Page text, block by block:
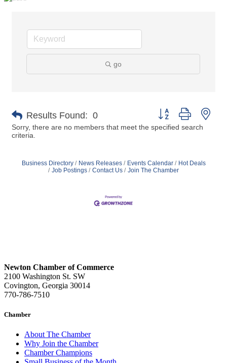
go
Results Found: 0
Button group with
Sorry, there are no members that meet the specified search
criteria.
Business Directory News Releases Events Calendar
Hot Deals
Job Postings
Contact Us Join The Chamber
Newton Chamber of Commerce
2100 Washington St. SW
Covington, Georgia 30014
770-786-7510
Chamber
About The Chamber
Why Join the Chamber
Chamber Champions